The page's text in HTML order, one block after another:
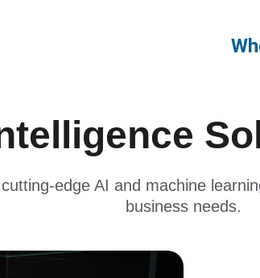
edge AI and machine
business needs.